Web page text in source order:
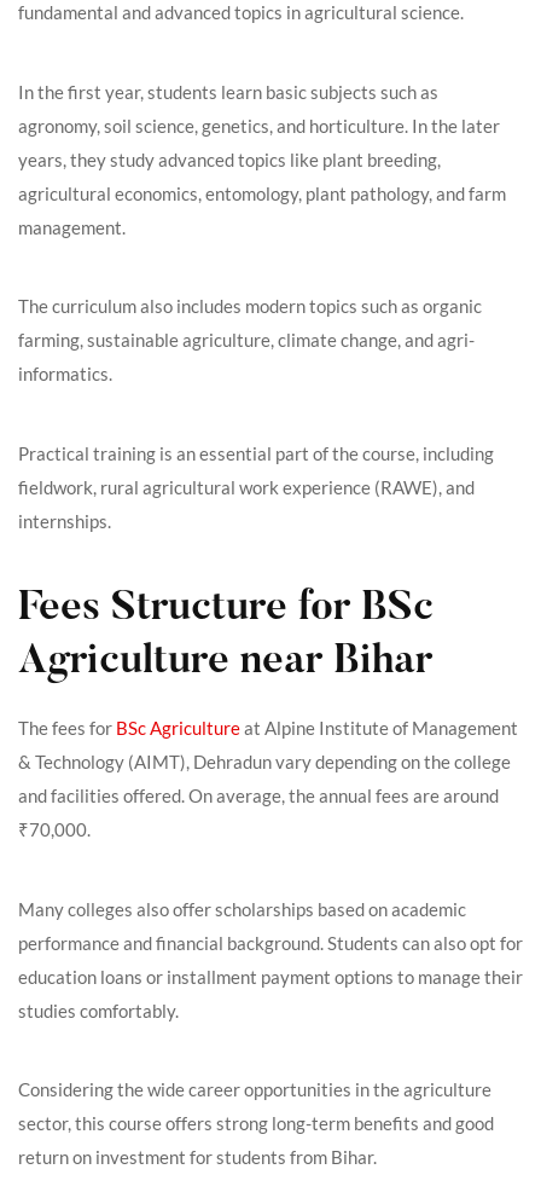
fundamental and advanced topics in agricultural science.
In the first year, students learn basic subjects such as
agronomy, soil science, genetics, and horticulture. In the later
years, they study advanced topics like plant breeding,
agricultural economics, entomology, plant pathology, and farm
management.
The curriculum also includes modern topics such as organic
farming, sustainable agriculture, climate change, and agri-
informatics.
Practical training is an essential part of the course, including
fieldwork, rural agricultural work experience (RAWE), and
internships.
Fees Structure for BSc
Agriculture near Bihar
The fees for BSc Agricultureat Alpine Institute of Management
& Technology (AIMT), Dehradun vary depending on the college
and facilities offered. On average, the annual fees are around
₹70,000.
Many colleges also offer scholarships based on academic
performance and financial background. Students can also opt for
education loans or installment payment options to manage their
studies comfortably.
Considering the wide career opportunities in the agriculture
sector, this course offers strong long-term benefits and good
return on investment for students from Bihar.